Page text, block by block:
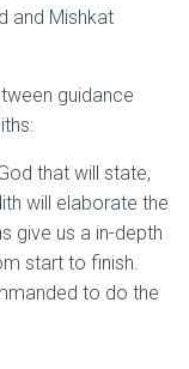
and Mishkat
guidance
that will state,
will elaborate the
give us a in-depth
start to finish.
to do the